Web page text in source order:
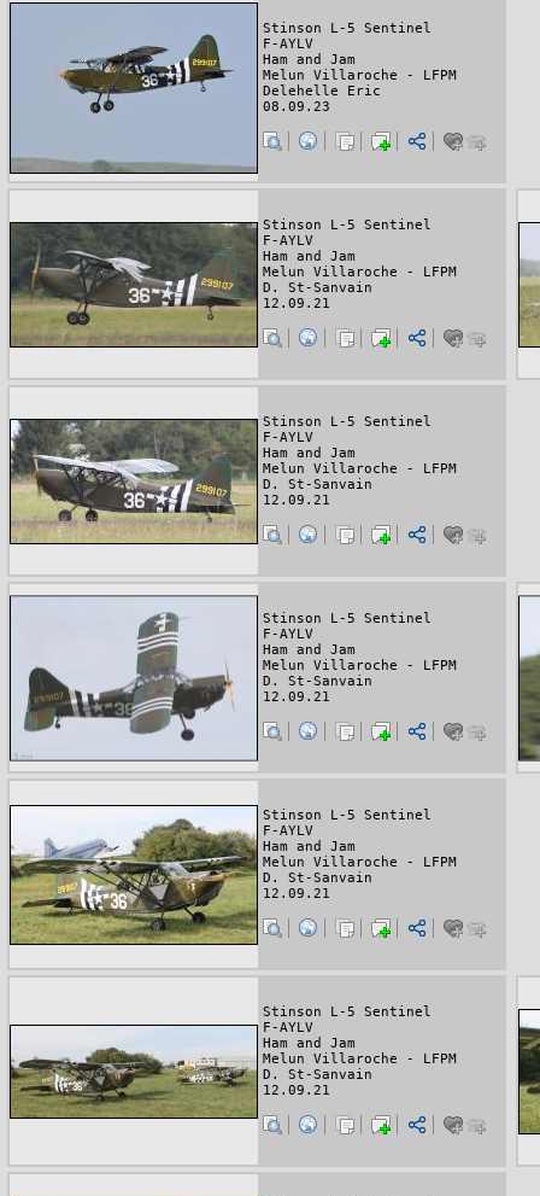
Stinson L-5 Sentinel
F-AYLV
Ham and Jam
Melun Villaroche - LFPM
Delehelle Eric
08.09.23
Stinson L-5 Sentinel
F-AYLV
Ham and Jam
Melun Villaroche - LFPM
D. St-Sanvain
12.09.21
Stinson L-5 Sentinel
F-AYLV
Ham and Jam
Melun Villaroche - LFPM
D. St-Sanvain
12.09.21
Stinson L-5 Sentinel
F-AYLV
Ham and Jam
Melun Villaroche - LFPM
D. St-Sanvain
12.09.21
Stinson L-5 Sentinel
F-AYLV
Ham and Jam
Melun Villaroche - LFPM
D. St-Sanvain
12.09.21
Stinson L-5 Sentinel
F-AYLV
Ham and Jam
Melun Villaroche - LFPM
D. St-Sanvain
12.09.21